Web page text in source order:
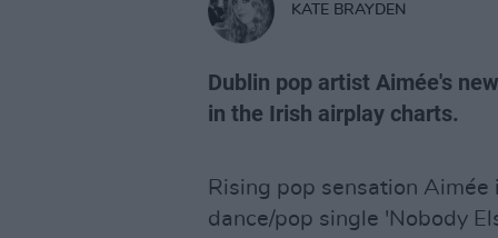
KATE BRAYDEN
Dublin pop artist Aimée's
in the Irish airplay charts.
Rising pop sensation
dance/pop single 'Nobody